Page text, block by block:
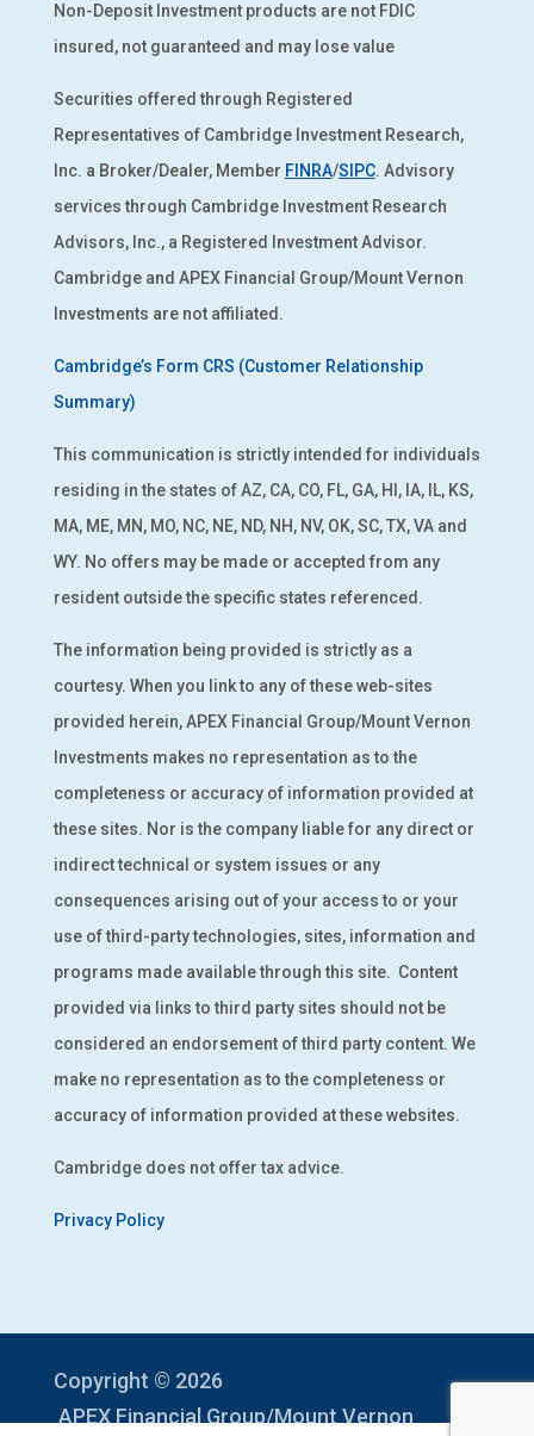
Non-Deposit Investment products are not FDIC
insured, not guaranteed and may lose value
Securities offered through Registered
Representatives of Cambridge Investment Research,
Inc. a Broker/Dealer, Member FINRA/SIPC. Advisory
services through Cambridge Investment Research
Advisors, Inc., a Registered Investment Advisor.
Cambridge and APEX Financial Group/Mount Vernon
Investments are not affiliated.
Cambridge’s Form CRS (Customer Relationship
Summary)
This communication is strictly intended for individuals
residing in the states of AZ, CA, CO, FL, GA, HI, IA, IL, KS,
MA, ME, MN, MO, NC, NE, ND, NH, NV, OK, SC, TX, VA and
WY. No offers may be made or accepted from any
resident outside the specific states referenced.
The information being provided is strictly as a
courtesy. When you link to any of these web-sites
provided herein, APEX Financial Group/Mount Vernon
Investments makes no representation as to the
completeness or accuracy of information provided at
these sites. Nor is the company liable for any direct or
indirect technical or system issues or any
consequences arising out of your access to or your
use of third-party technologies, sites, information and
programs made available through this site. Content
provided via links to third party sites should not be
considered an endorsement of third party content. We
make no representation as to the completeness or
accuracy of information provided at these websites.
Cambridge does not offer tax advice.
Privacy Policy
Copyright © 2026
APEX Financial Group/Mount Vernon